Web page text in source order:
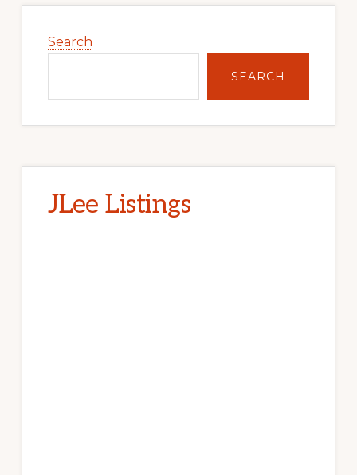
Sidebar
Search
SEARCH
JLee Listings